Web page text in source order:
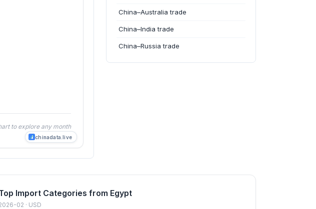
chinadata.live
to explore any month
China–Australia trade
China–India trade
China–Russia trade
Import Categories from Egypt
02 · USD